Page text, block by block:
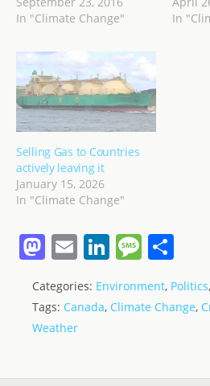
In "Climate Change"
In
Selling Gas to Countries
actively leaving it
January 15, 2026
In "Climate Change"
M
st
o
o
E
ai
l
Li
n
k
n
M
ss
e
h
ar
e
Categories: Environment, Politics,
Tags: Canada, Climate Change,
Weather